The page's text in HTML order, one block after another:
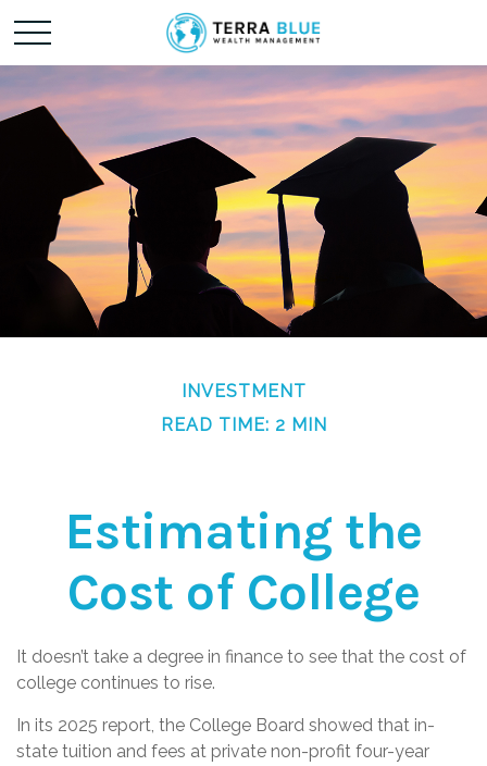
INVESTMENT
READ TIME: 2 MIN
Estimating the
Cost of College
It doesn’t take a degree in finance to see that the cost of
college continues to rise.
In its 2025 report, the College Board showed that in-
state tuition and fees at private non-profit four-year